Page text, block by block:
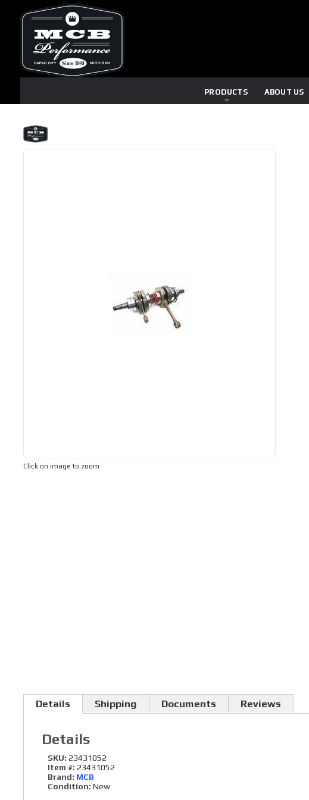
PRODUCTS ABOUT US
Click on image to zoom
Details Shipping Documents Reviews
Details
SKU: 23431052
Item #: 23431052
Brand: MCB
Condition: New